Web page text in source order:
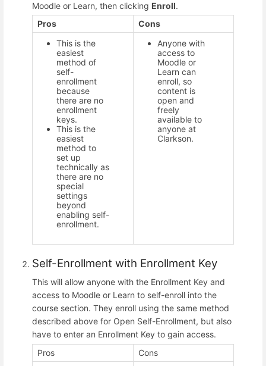
Moodle or Learn, then clicking Enroll.
Pros
Cons
This is the
easiest
method of
self-
enrollment
because
there are no
enrollment
keys.
This is the
easiest
method to
set up
technically as
there are no
special
settings
beyond
enabling self-
enrollment.
Anyone with
access to
Moodle or
Learn can
enroll, so
content is
open and
freely
available to
anyone at
Clarkson.
Self-Enrollment with Enrollment Key
This will allow anyone with the Enrollment Key and
access to Moodle or Learn to self-enroll into the
course section. They enroll using the same method
described above for Open Self-Enrollment, but also
have to enter an Enrollment Key to gain access.
Pros
Cons